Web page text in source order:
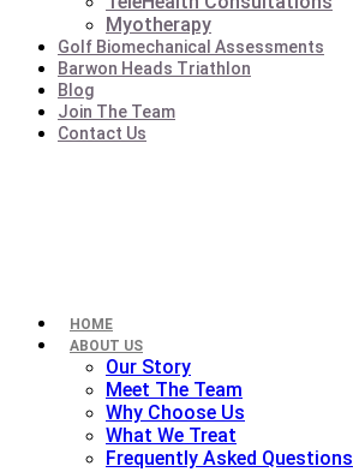
Myotherapy
Golf Biomechanical Assessments
Barwon Heads Triathlon
Blog
Join The Team
Contact Us
HOME
ABOUT US
Our Story
Meet The Team
Why Choose Us
What We Treat
Frequently Asked Questions